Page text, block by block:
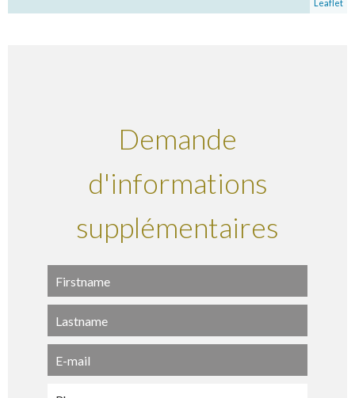
Leaflet
Demande
d'informations
supplémentaires